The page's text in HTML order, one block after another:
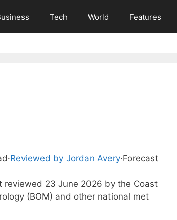
Tech World Features
·Reviewed by Jordan Avery·Forecast
23 June 2026 by the Coast
(BOM) and other national met